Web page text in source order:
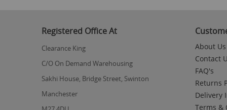
of
images
gallery
Registered Office At
Clearance King
C/O On Demand Warehousing
Sakhi House, Bridge Street, Swinton
Manchester
About Us
Contact
FAQ's
Returns
Delivery
Terms &